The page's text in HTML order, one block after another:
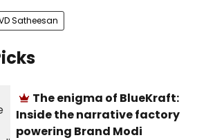
Satheesan
The enigma of BlueKraft:
Inside the narrative factory
powering Brand Modi